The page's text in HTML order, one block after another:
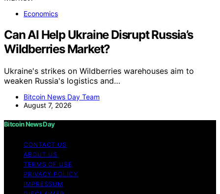
Economics
Can AI Help Ukraine Disrupt Russia’s
Wildberries Market?
Ukraine's strikes on Wildberries warehouses aim to
weaken Russia's logistics and…
Bitcoin News Day Team
August 7, 2026
Bitcoin News Day
CONTACT US
ABOUT US
TERMS OF USE
PRIVACY POLICY
IMPRESSUM